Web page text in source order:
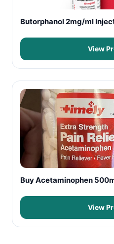
Butorphanol 2mg/ml
View
Buy Acetaminophen
View